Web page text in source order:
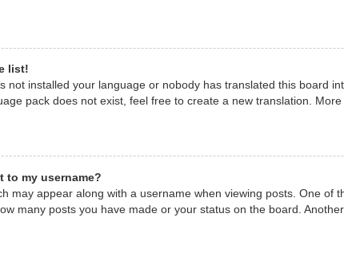
list!
not installed your language or nobody has translated this board
pack does not exist, feel free to create a new translation.
to my username?
may appear along with a username when viewing posts. One
many posts you have made or your status on the board.